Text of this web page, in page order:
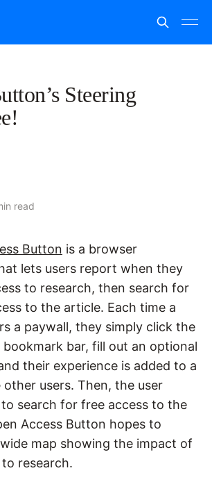
Steering
read
Button is a browser
lets users report when they
to research, then search for
to the article. Each time a
a paywall, they simply click the
bar, fill out an optional
their experience is added to a
other users. Then, the user
search for free access to the
Access Button hopes to
map showing the impact of
research.